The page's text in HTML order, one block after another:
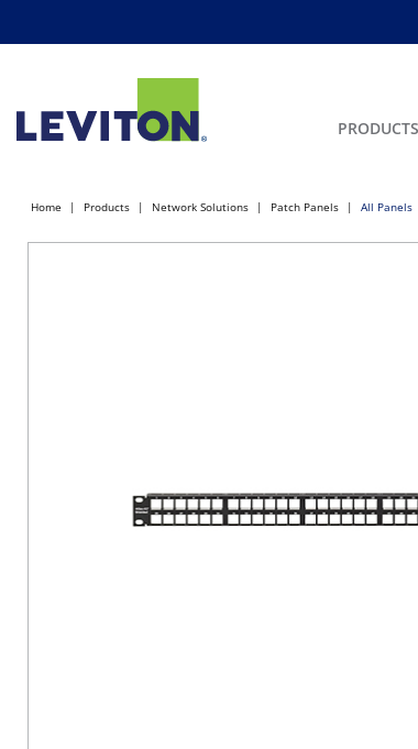
PRODUCTS
Home Products Network Solutions Patch Panels All Panels